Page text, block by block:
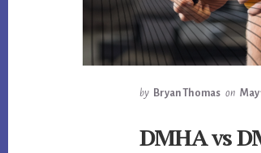
by Bryan Thomas on May
DMHA vs